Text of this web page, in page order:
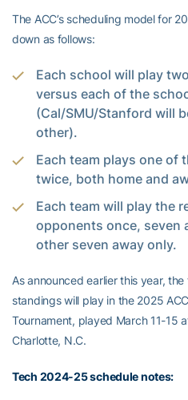
The ACC’s scheduling model for
down as follows:
Each school will play
versus each of the
(Cal/SMU/Stanford will
other).
Each team plays one of
twice, both home and
Each team will play the
opponents once, seven
other seven away only.
As announced earlier this year,
standings will play in the 2025
Tournament, played March 11-15
Charlotte, N.C.
Tech 2024-25 schedule notes: